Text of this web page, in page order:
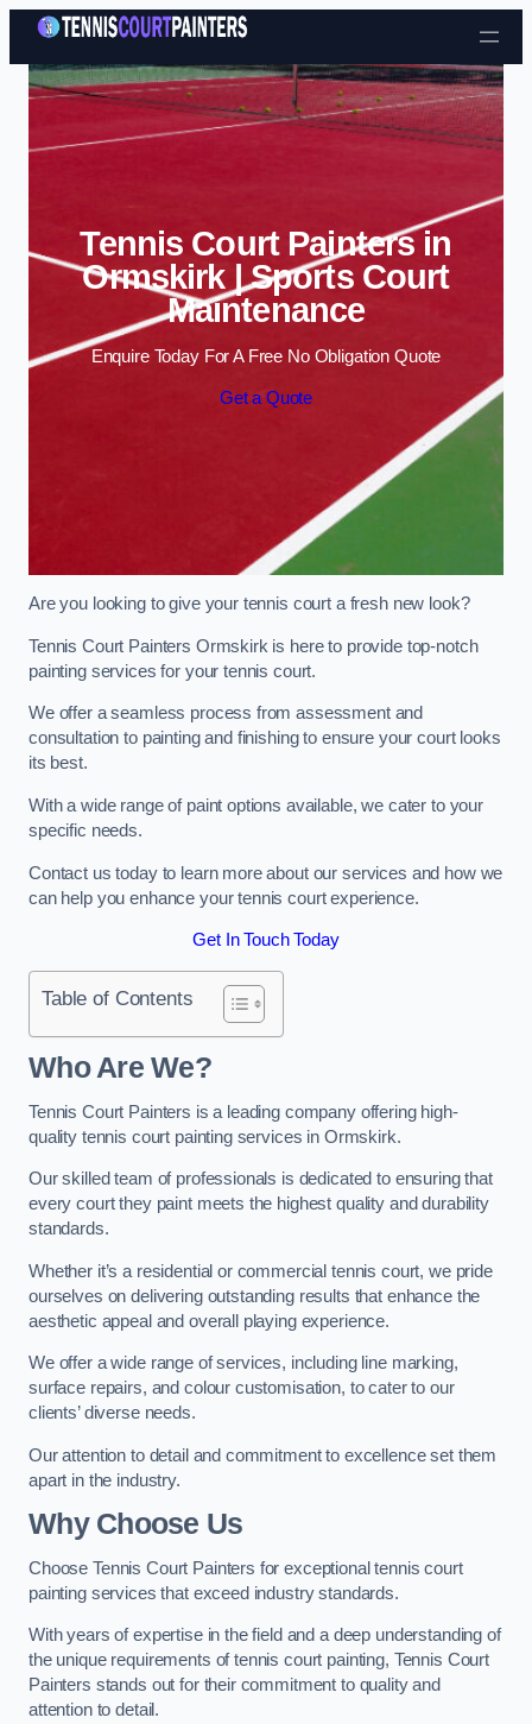
Skip to content
Tennis Court Painters in
Ormskirk | Sports Court
Maintenance
Enquire Today For A Free No Obligation Quote
Get a Quote
Are you looking to give your tennis court a fresh new look?
Tennis Court Painters Ormskirk is here to provide top-notch
painting services for your tennis court.
We offer a seamless process from assessment and
consultation to painting and finishing to ensure your court looks
its best.
With a wide range of paint options available, we cater to your
specific needs.
Contact us today to learn more about our services and how we
can help you enhance your tennis court experience.
Get In Touch Today
Table of Contents
Who Are We?
Tennis Court Painters is a leading company offering high-
quality tennis court painting services in Ormskirk.
Our skilled team of professionals is dedicated to ensuring that
every court they paint meets the highest quality and durability
standards.
Whether it’s a residential or commercial tennis court, we pride
ourselves on delivering outstanding results that enhance the
aesthetic appeal and overall playing experience.
We offer a wide range of services, including line marking,
surface repairs, and colour customisation, to cater to our
clients’ diverse needs.
Our attention to detail and commitment to excellence set them
apart in the industry.
Why Choose Us
Choose Tennis Court Painters for exceptional tennis court
painting services that exceed industry standards.
With years of expertise in the field and a deep understanding of
the unique requirements of tennis court painting, Tennis Court
Painters stands out for their commitment to quality and
attention to detail.